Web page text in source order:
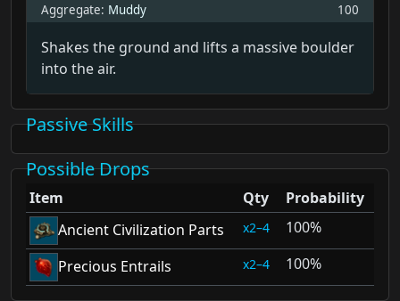
Aggregate: Muddy 100
Shakes the ground and lifts a massive boulder
into the air.
Passive Skills
Possible Drops
Item Qty
Probability
Ancient Civilization Parts
2–4
100%
Precious Entrails
2–4 100%